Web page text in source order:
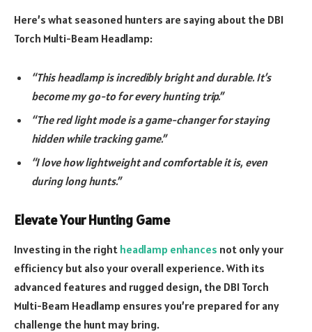
Here’s what seasoned hunters are saying about the DBI
Torch Multi-Beam Headlamp:
“This headlamp is incredibly bright and durable. It’s
become my go-to for every hunting trip.”
“The red light mode is a game-changer for staying
hidden while tracking game.”
“I love how lightweight and comfortable it is, even
during long hunts.”
Elevate Your Hunting Game
Investing in the right headlamp enhances not only your
efficiency but also your overall experience. With its
advanced features and rugged design, the DBI Torch
Multi-Beam Headlamp ensures you’re prepared for any
challenge the hunt may bring.